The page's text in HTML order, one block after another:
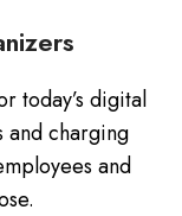
today’s digital
and charging
and